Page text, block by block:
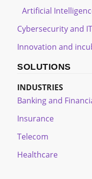
Artificial
Cybersecurity and
Innovation and
SOLUTIONS
INDUSTRIES
Banking and
Insurance
Telecom
Healthcare